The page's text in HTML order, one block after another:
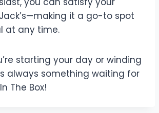
it a go-to spot
at any time.
starting your day or winding
always something waiting for
The Box!